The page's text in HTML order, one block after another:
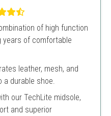
of high function
years of comfortable
leather, mesh, and
a durable shoe.
our TechLite midsole,
and superior